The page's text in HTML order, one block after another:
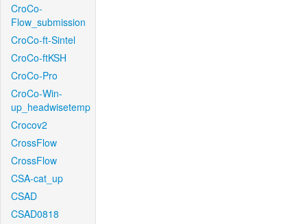
CroCo-
Flow_submission
CroCo-ft-Sintel
CroCo-ftKSH
CroCo-Pro
CroCo-Win-
up_headwisetemp
Crocov2
CrossFlow
CrossFlow
CSA-cat_up
CSAD
CSAD0818